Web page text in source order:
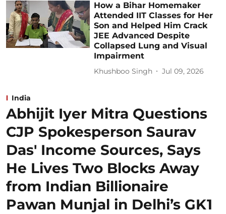
How a Bihar Homemaker
Attended IIT Classes for Her
Son and Helped Him Crack
JEE Advanced Despite
Collapsed Lung and Visual
Impairment
Khushboo Singh Jul 09, 2026
India
Abhijit Iyer Mitra Questions
CJP Spokesperson Saurav
Das' Income Sources, Says
He Lives Two Blocks Away
from Indian Billionaire
Pawan Munjal in Delhi’s GK1